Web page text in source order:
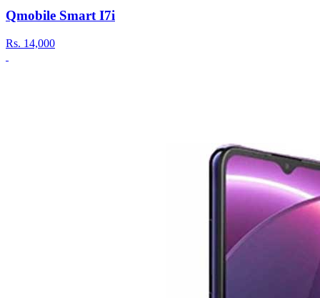
Qmobile Smart I7i
Rs. 14,000